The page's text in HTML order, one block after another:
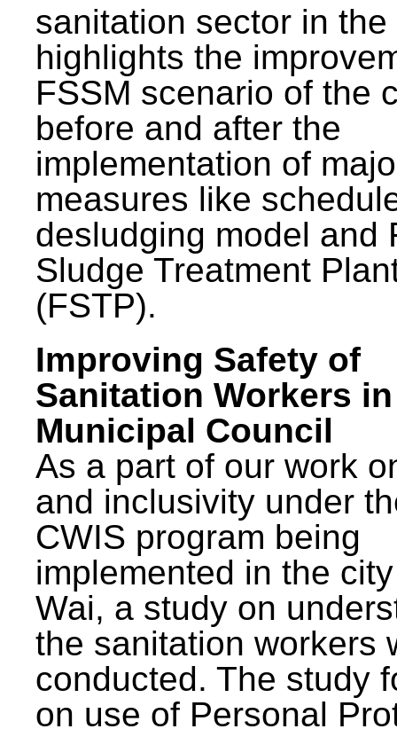
sanitation sector in the
highlights the
FSSM scenario of the
before and after the
implementation of
measures like
desludging model and
Sludge Treatment
(FSTP).
Improving Safety of
Sanitation Workers
Municipal Council
As a part of our work
and inclusivity under
CWIS program being
implemented in the
Wai, a study on
the sanitation workers
conducted. The study
on use of Personal